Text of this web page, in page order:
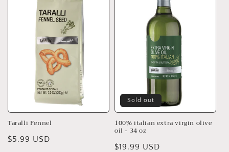
Taralli Fennel
Regular
$5.99 USD
Sold out
100% italian extra virgin olive
oil - 34 oz
Regular
$19.99 USD